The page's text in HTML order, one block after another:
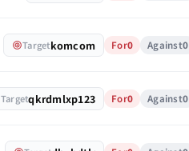
Targetkomcom For0 Against0
Targetqkrdmlxp123 For0 Against0